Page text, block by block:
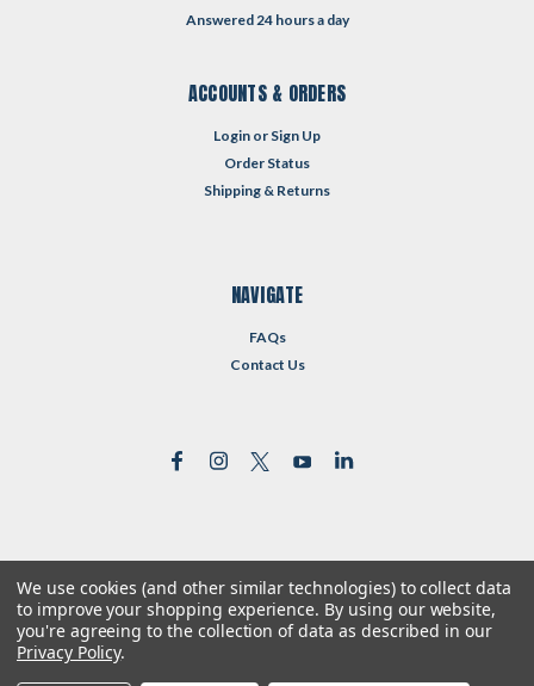
Answered 24 hours a day
ACCOUNTS & ORDERS
Login or Sign Up
Order Status
Shipping & Returns
NAVIGATE
FAQs
Contact Us
©2026Reformed Resources | Sitemap
| Premium BigCommerceTheme byLone Star Templates
We use cookies (and other similar technologies) to collect data
to improve your shopping experience. By using our website,
you're agreeing to the collection of data as described in our
Privacy Policy.